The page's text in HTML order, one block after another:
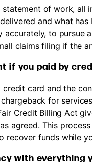
of work, all
and what
accurately, to pursue
claims filing if the
if you paid by
card and the
for
Credit Billing Act
agreed. This
recover funds while
with everything